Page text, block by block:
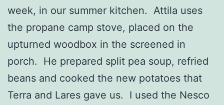
week, in our summer kitchen. Attila uses
the propane camp stove, placed on the
upturned woodbox in the screened in
porch. He prepared split pea soup, refried
beans and cooked the new potatoes that
Terra and Lares gave us. I used the Nesco